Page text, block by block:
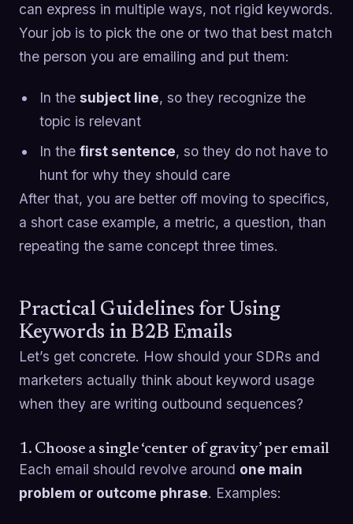
can express in multiple ways, not rigid keywords.
Your job is to pick the one or two that best match
the person you are emailing and put them:
In the subject line, so they recognize the
topic is relevant
In the first sentence, so they do not have to
hunt for why they should care
After that, you are better off moving to specifics,
a short case example, a metric, a question, than
repeating the same concept three times.
Practical Guidelines for Using
Keywords in B2B Emails
Let’s get concrete. How should your SDRs and
marketers actually think about keyword usage
when they are writing outbound sequences?
1. Choose a single ‘center of gravity’ per email
Each email should revolve around one main
problem or outcome phrase. Examples: